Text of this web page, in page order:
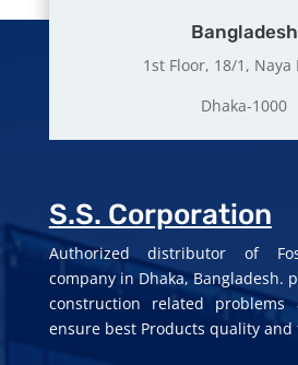
Bangladesh
1st Floor, 18/1, Naya
Dhaka-1000
S.S. Corporation
Authorized distributor of
company in Dhaka, Bangladesh.
construction related
ensure best Products quality